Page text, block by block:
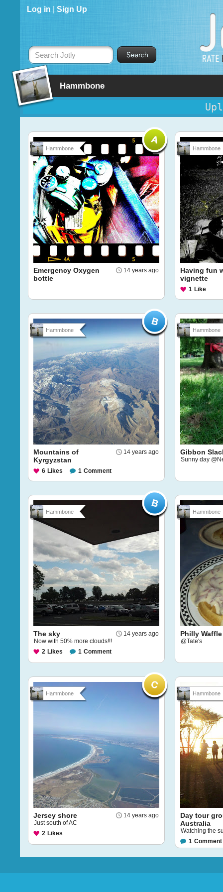
Hammbone
Log in Sign Up
Search Jotly
Hammbone
14 years ago
Emergency Oxygen
bottle
Hammbone
Having fun
vignette
1 Like
Hammbone
14 years ago
Mountains of
Kyrgyzstan
6 Likes 1 Comment
Hammbone
Gibbon
Sunny day
Hammbone
14 years ago
The sky
Now with 50% more clouds!!!
2 Likes 1 Comment
Hammbone
Philly Waffle
@Tate's
Hammbone
14 years ago
Jersey shore
Just south of AC
2 Likes
Hammbone
Day tour
Australia
Watching the
1 Comment